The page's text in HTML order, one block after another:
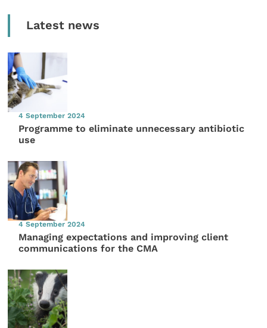
Latest news
4 September 2024
Programme to eliminate unnecessary antibiotic
use
4 September 2024
Managing expectations and improving client
communications for the CMA